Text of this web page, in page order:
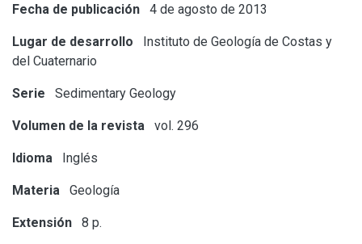
Fecha de publicación 4 de agosto de 2013
Lugar de desarrollo
Instituto de Geología de Costas y
del Cuaternario
Serie Sedimentary Geology
Volumen de la revista vol. 296
Idioma Inglés
Materia Geología
Extensión 8 p.